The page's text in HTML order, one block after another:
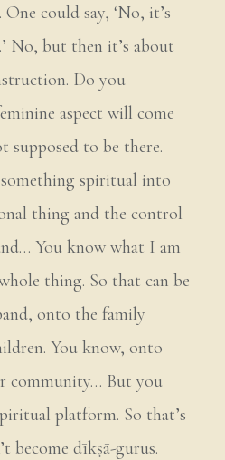
could say, ‘No, it’s
No, but then it’s about
Do you
aspect will come
supposed to be there.
spiritual into
thing and the control
You know what I am
thing. So that can be
onto the family
You know, onto
community… But you
platform. So that’s
become dīkṣā-gurus.